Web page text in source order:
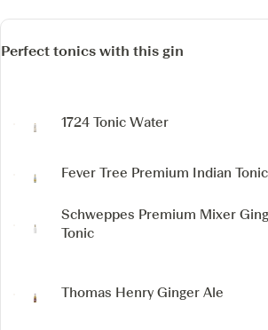
Perfect tonics with this gin
1724 Tonic Water
Fever Tree Premium Indian
Schweppes Premium Mixer
Tonic
Thomas Henry Ginger Ale